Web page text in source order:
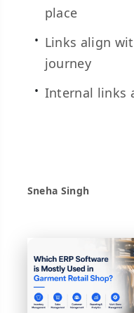
place
Links align
journey
Internal links
Sneha Singh